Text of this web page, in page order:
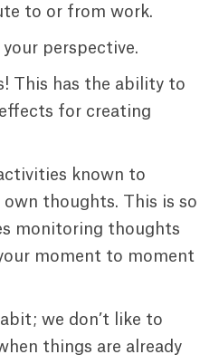
to or from work.
perspective.
This has the ability to
for creating
known to
thoughts. This is so
monitoring thoughts
moment to moment
we don’t like to
things are already